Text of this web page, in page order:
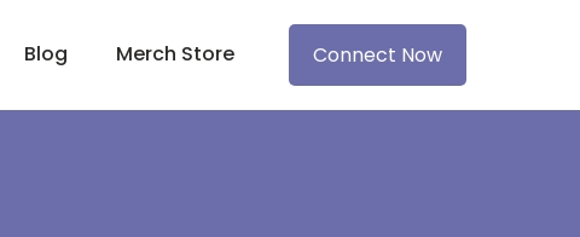
Blog Merch Store Connect Now